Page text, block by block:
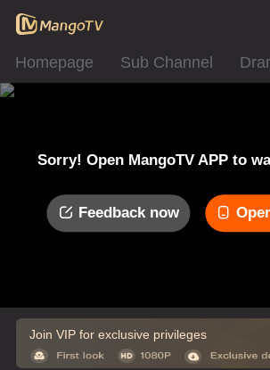
Homepage Sub Channel
Sorry! Open MangoTV APP to
Feedback now
Join VIP for exclusive privileges